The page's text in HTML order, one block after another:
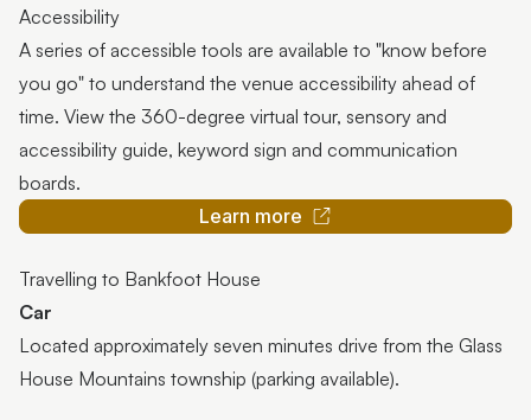
Accessibility
A series of accessible tools are available to "know before
you go" to understand the venue accessibility ahead of
time. View the 360-degree virtual tour, sensory and
accessibility guide, keyword sign and communication
boards.
Learn more
Travelling to Bankfoot House
Car
Located approximately seven minutes drive from the Glass
House Mountains township (parking available).